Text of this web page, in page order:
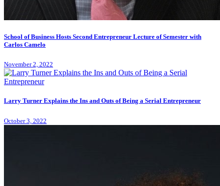
School of Business Hosts Second Entrepreneur Lecture of Semester with
Carlos Camelo
November 2, 2022
Larry Turner Explains the Ins and Outs of Being a Serial Entrepreneur
October 3, 2022